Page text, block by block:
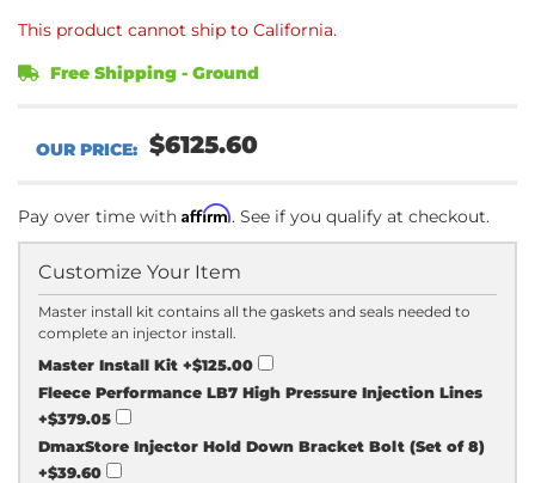
This product cannot ship to California.
Free Shipping - Ground
$6125.60
Pay over time with Affirm. See if you qualify at checkout.
Customize Your Item
Master install kit contains all the gaskets and seals needed to
complete an injector install.
Master Install Kit +$125.00
Fleece Performance LB7 High Pressure Injection Lines
+$379.05
DmaxStore Injector Hold Down Bracket Bolt (Set of 8)
+$39.60